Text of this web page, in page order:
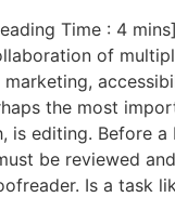
Time : 4
of
marketing,
the most
is editing. Before
be reviewed
Is a task